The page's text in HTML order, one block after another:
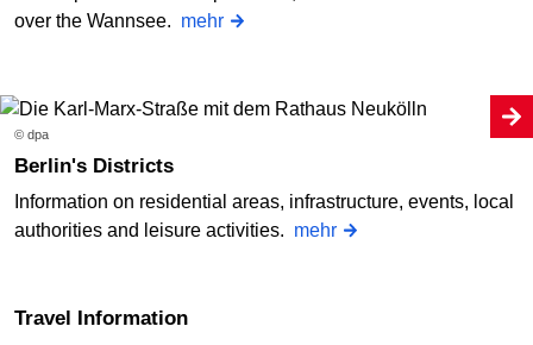
over the Wannsee. mehr
© dpa
Berlin's Districts
Information on residential areas, infrastructure, events, local
authorities and leisure activities. mehr
Travel Information